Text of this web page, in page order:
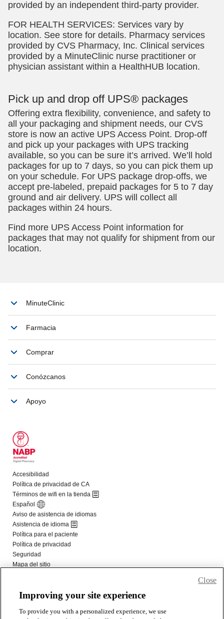
Improving your site experience
To provide you with a personalized experience, we use
Close